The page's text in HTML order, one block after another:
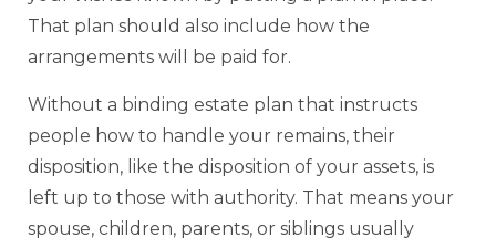
That plan should also include how the
arrangements will be paid for.
Without a binding estate plan that instructs
people how to handle your remains, their
disposition, like the disposition of your assets, is
left up to those with authority. That means your
spouse, children, parents, or siblings usually